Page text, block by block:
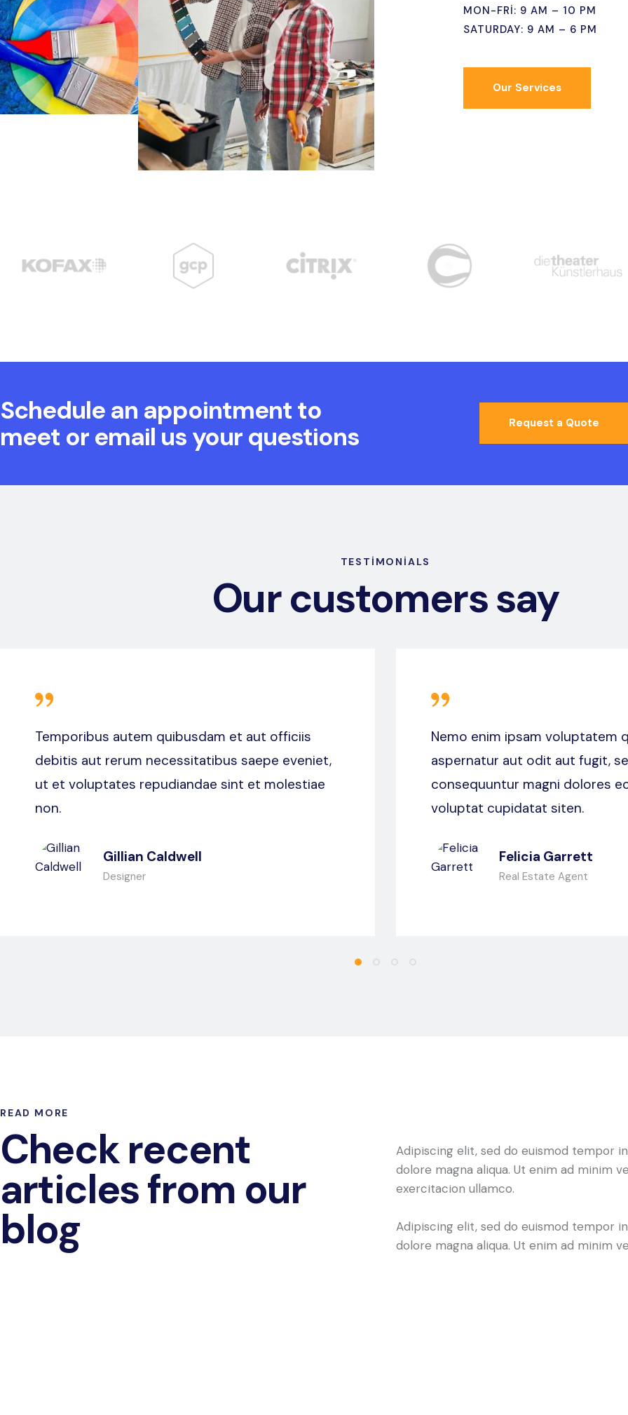
MON-FRI: 9 AM – 10 PM
SATURDAY: 9 AM – 6 PM
Our Services
Schedule an appointment to
meet or email us your questions
Request a Quote
TESTIMONIALS
Our customers say
Temporibus autem quibusdam et aut officiis
debitis aut rerum necessitatibus saepe eveniet,
ut et voluptates repudiandae sint et molestiae
non.
Gillian Caldwell
Designer
Nemo enim ipsam voluptatem
aspernatur aut odit aut fugit,
consequuntur magni dolores
voluptat cupidatat siten.
Felicia Garrett
Real Estate Agent
READ MORE
Check recent
articles from our
blog
Adipiscing elit, sed do euismod tempor
dolore magna aliqua. Ut enim ad minim
exercitacion ullamco.
Adipiscing elit, sed do euismod tempor
dolore magna aliqua. Ut enim ad minim